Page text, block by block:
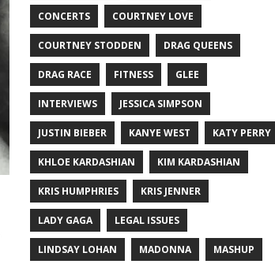
CONCERTS COURTNEY LOVE
COURTNEY STODDEN DRAG QUEENS
DRAG RACE FITNESS GLEE
INTERVIEWS JESSICA SIMPSON
JUSTIN BIEBER KANYE WEST KATY PERRY
KHLOE KARDASHIAN KIM KARDASHIAN
KRIS HUMPHRIES KRIS JENNER
LADY GAGA LEGAL ISSUES
LINDSAY LOHAN MADONNA MASHUP